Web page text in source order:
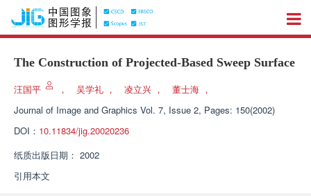
The Construction of Projected-Based Sweep Surface
汪国平 ， 吴学礼 ， 凌立兴 ， 董士海 ，
Journal of Image and Graphics Vol. 7, Issue 2, Pages: 150(2002)
DOI： 10.11834/jig.20020236
纸质出版日期： 2002
引用本文